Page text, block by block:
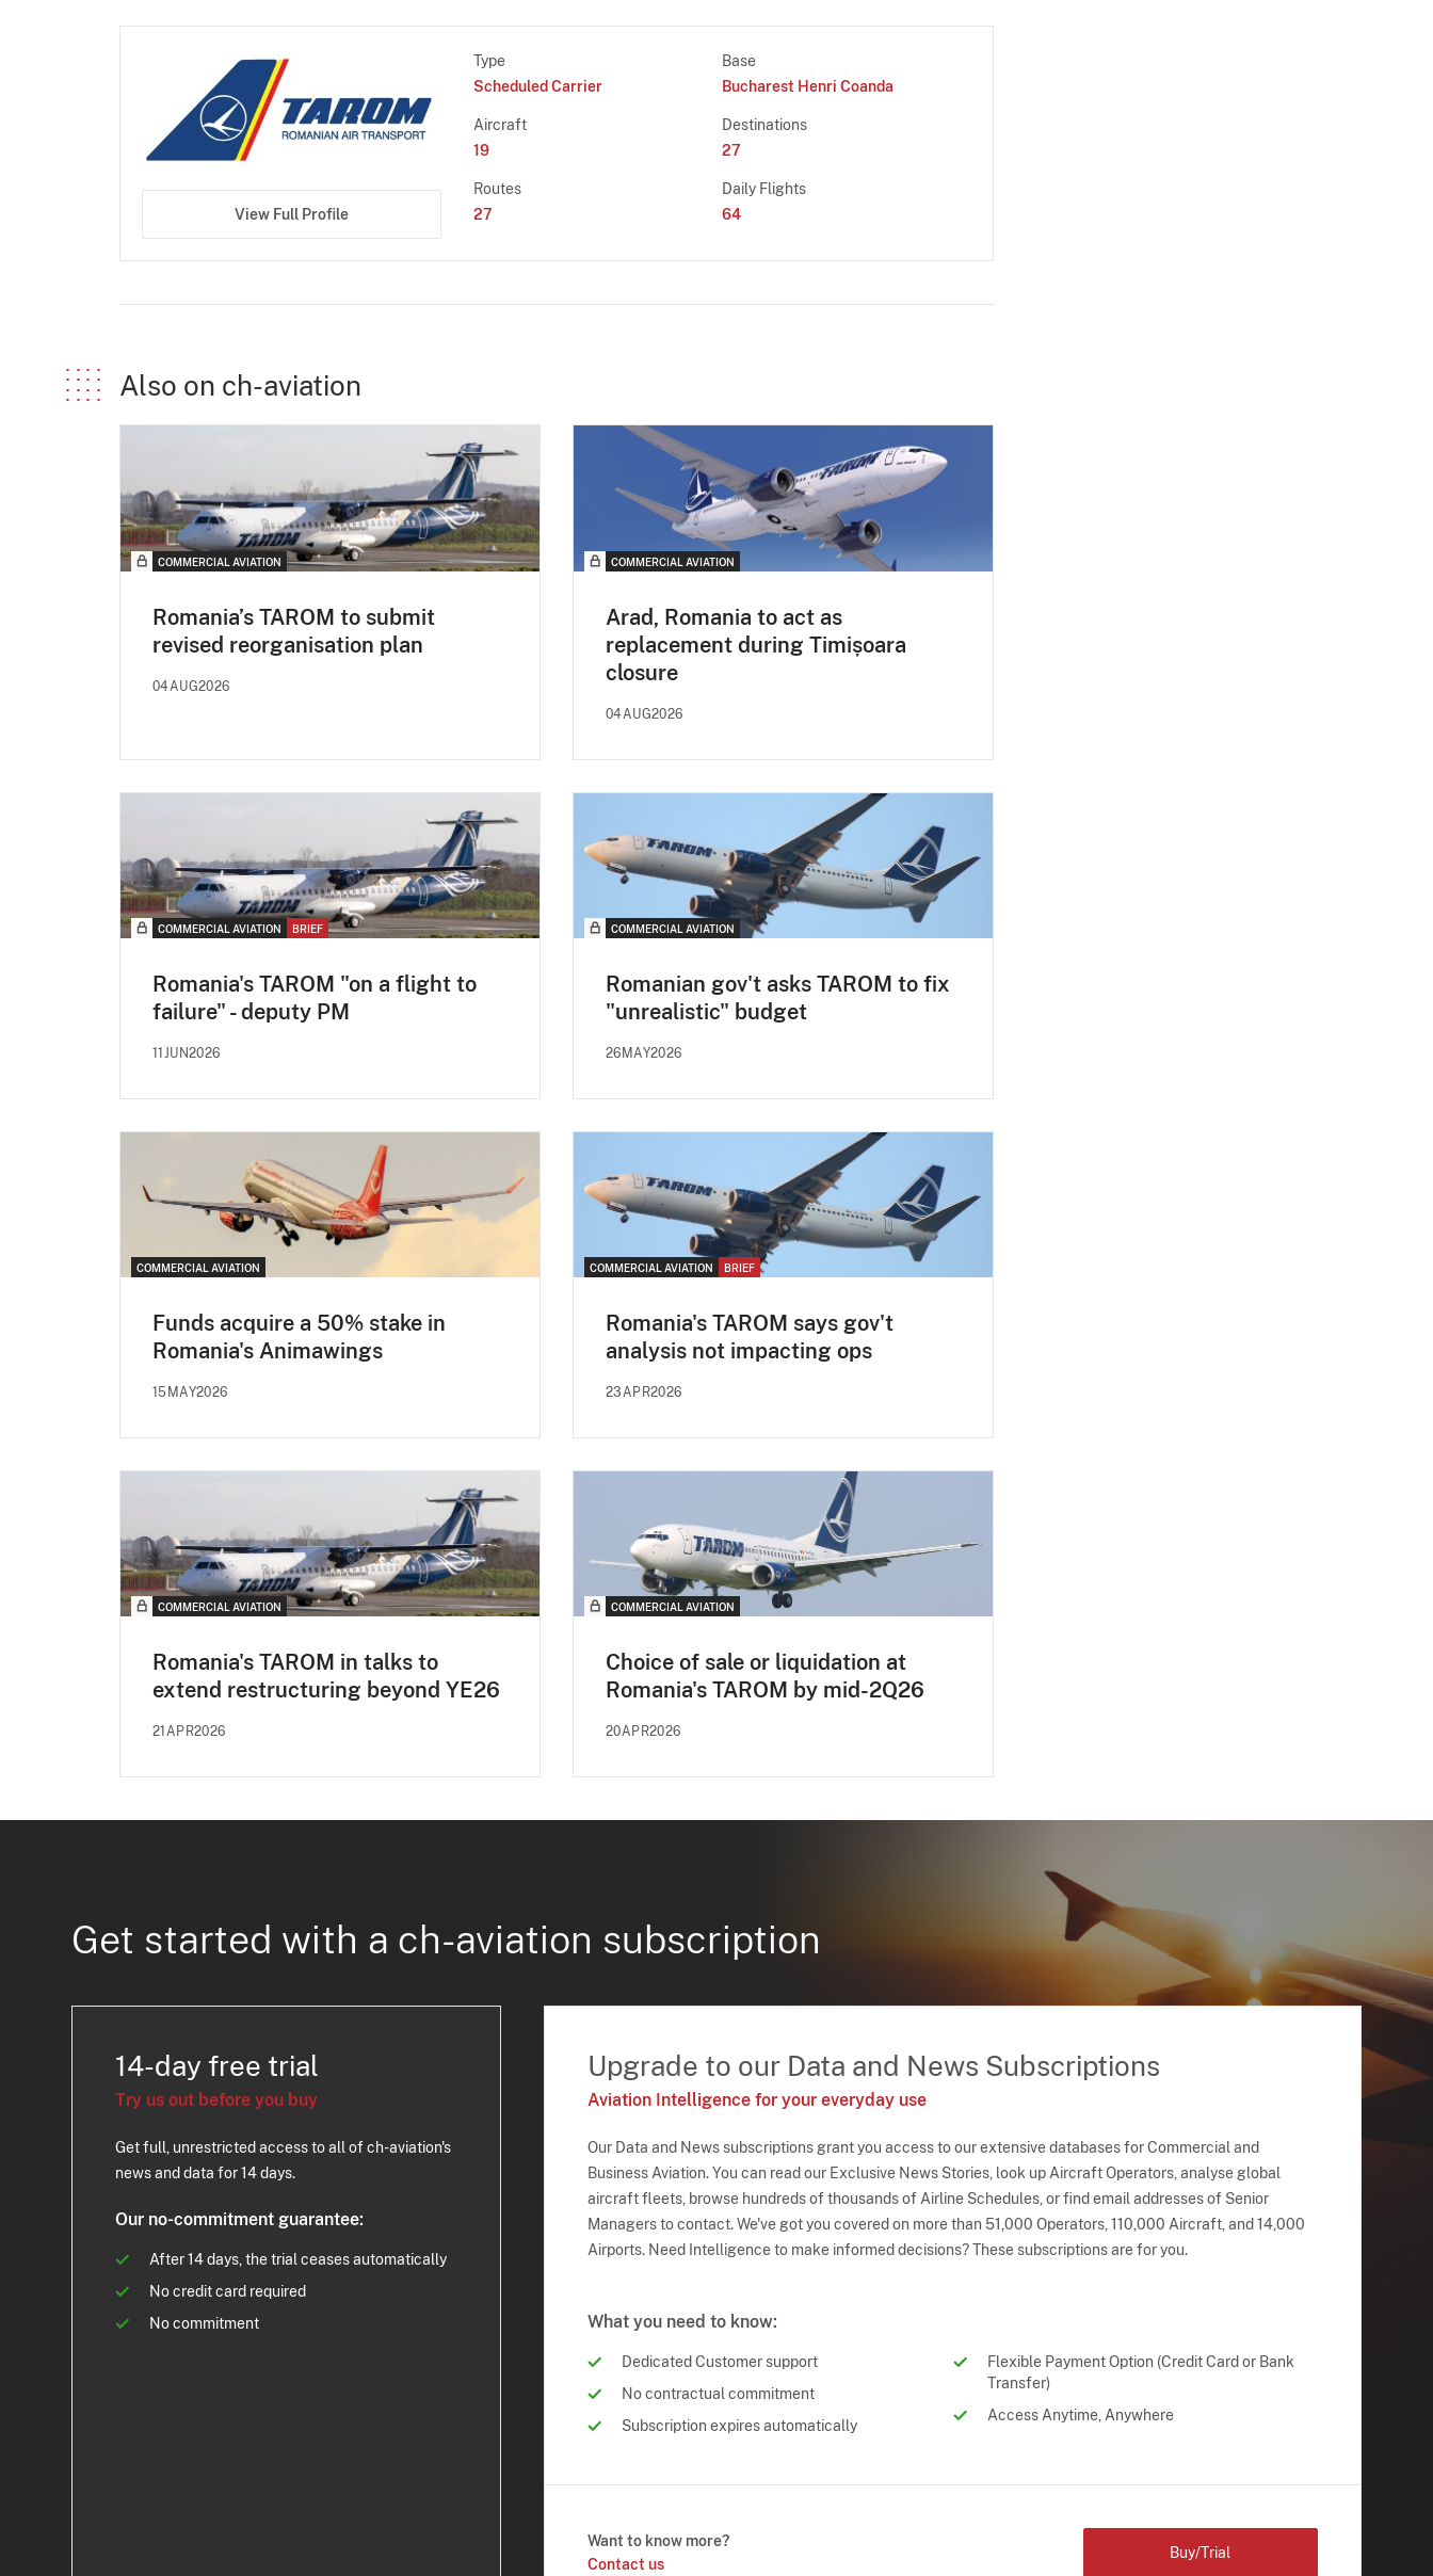
View Full Profile
Type
Scheduled Carrier
Base
Bucharest Henri Coanda
Aircraft
19
Destinations
27
Routes
27
Daily Flights
64
Also on ch-aviation
COMMERCIAL AVIATION
Romania’s TAROM to submit
revised reorganisation plan
04AUG2026
COMMERCIAL AVIATION
Arad, Romania to act as
replacement during Timișoara
closure
04AUG2026
COMMERCIAL AVIATION BRIEF
Romania's TAROM "on a flight to
failure" - deputy PM
11JUN2026
COMMERCIAL AVIATION
Romanian gov't asks TAROM to fix
"unrealistic" budget
26MAY2026
COMMERCIAL AVIATION
Funds acquire a 50% stake in
Romania's Animawings
15MAY2026
COMMERCIAL AVIATION BRIEF
Romania's TAROM says gov't
analysis not impacting ops
23APR2026
COMMERCIAL AVIATION
Romania's TAROM in talks to
extend restructuring beyond YE26
21APR2026
COMMERCIAL AVIATION
Choice of sale or liquidation at
Romania's TAROM by mid-2Q26
20APR2026
Get started with a ch-aviation subscription
14-day free trial
Try us out before you buy
Get full, unrestricted access to all of ch-aviation's
news and data for 14 days.
Our no-commitment guarantee:
After 14 days, the trial ceases automatically
No credit card required
No commitment
Upgrade to our Data and News Subscriptions
Aviation Intelligence for your everyday use
Our Data and News subscriptions grant you access to our extensive databases for Commercial and
Business Aviation. You can read our Exclusive News Stories, look up Aircraft Operators, analyse global
aircraft fleets, browse hundreds of thousands of Airline Schedules, or find email addresses of Senior
Managers to contact. We've got you covered on more than 51,000 Operators, 110,000 Aircraft, and 14,000
Airports. Need Intelligence to make informed decisions? These subscriptions are for you.
What you need to know:
Dedicated Customer support
No contractual commitment
Subscription expires automatically
Flexible Payment Option (Credit Card or Bank
Transfer)
Access Anytime, Anywhere
Want to know more?
Contact us
Buy/Trial